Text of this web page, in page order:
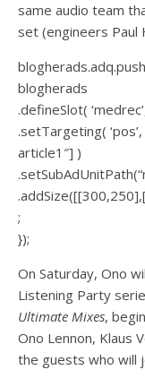
same audio team
set (engineers Paul
blogherads
.defineSlot(
.setTargeting(
article1″] )
;
});
On Saturday, Ono
Listening Party
Ultimate Mixes,
Ono Lennon, Klaus
the guests who will